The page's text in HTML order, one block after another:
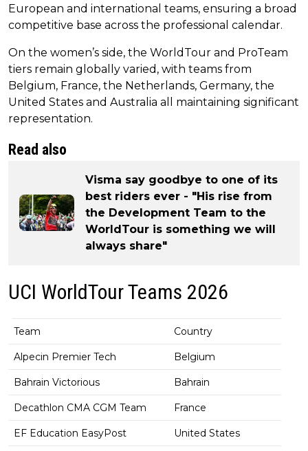
European and international teams, ensuring a broad
competitive base across the professional calendar.
On the women’s side, the WorldTour and ProTeam
tiers remain globally varied, with teams from
Belgium, France, the Netherlands, Germany, the
United States and Australia all maintaining significant
representation.
Read also
Visma say goodbye to one of its
best riders ever - "His rise from
the Development Team to the
WorldTour is something we will
always share"
UCI WorldTour Teams 2026
Team Country
Alpecin Premier Tech Belgium
Bahrain Victorious Bahrain
Decathlon CMA CGM Team France
EF Education EasyPost United States